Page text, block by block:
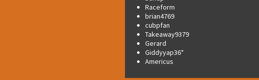
Raceform
brian4769
cubpfan
Takeaway9379
Gerard
Giddyyap36*
Americus